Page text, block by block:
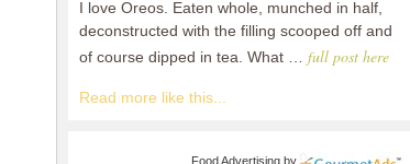
I love Oreos. Eaten whole, munched in half,
deconstructed with the filling scooped off and
of course dipped in tea. What … full post here
Read more like this...
Food Advertisingby